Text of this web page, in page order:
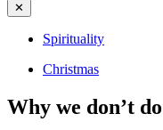
✕
Spirituality
Christmas
Why we don’t